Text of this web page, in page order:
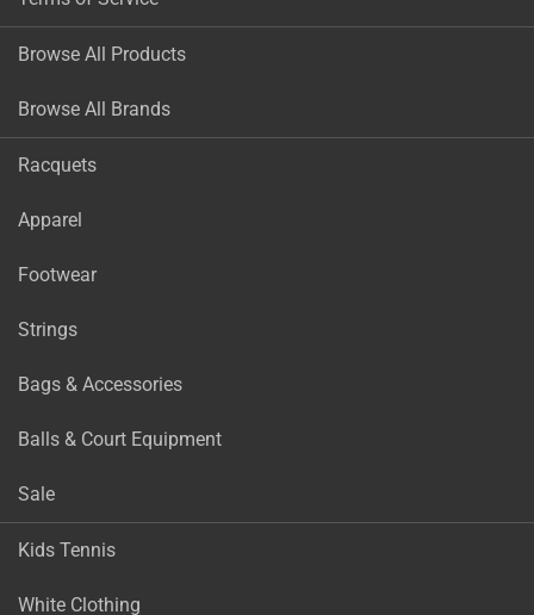
Browse All Products
Browse All Brands
Racquets
Apparel
Footwear
Strings
Bags & Accessories
Balls & Court Equipment
Sale
Kids Tennis
White Clothing